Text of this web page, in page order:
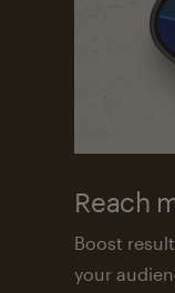
Reach
Boost
your